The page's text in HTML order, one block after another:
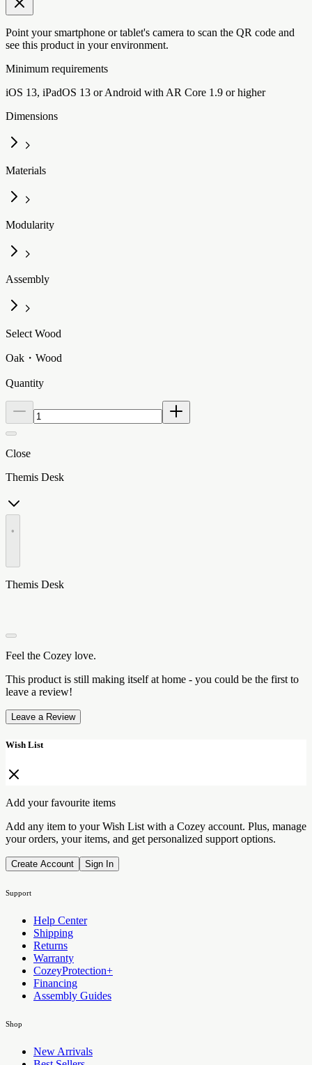
Point your smartphone or tablet's camera to scan the QR code and
see this product in your environment.
Minimum requirements
iOS 13, iPadOS 13 or Android with AR Core 1.9 or higher
Dimensions
Materials
Modularity
Assembly
Select Wood
Oak・Wood
Quantity
Close
Themis Desk
•
Themis Desk
Feel the Cozey love.
This product is still making itself at home - you could be the first to
leave a review!
Leave a Review
Wish List
Add your favourite items
Add any item to your Wish List with a Cozey account. Plus, manage
your orders, your items, and get personalized support options.
Create Account Sign In
Support
Help Center
Shipping
Returns
Warranty
CozeyProtection+
Financing
Assembly Guides
Shop
New Arrivals